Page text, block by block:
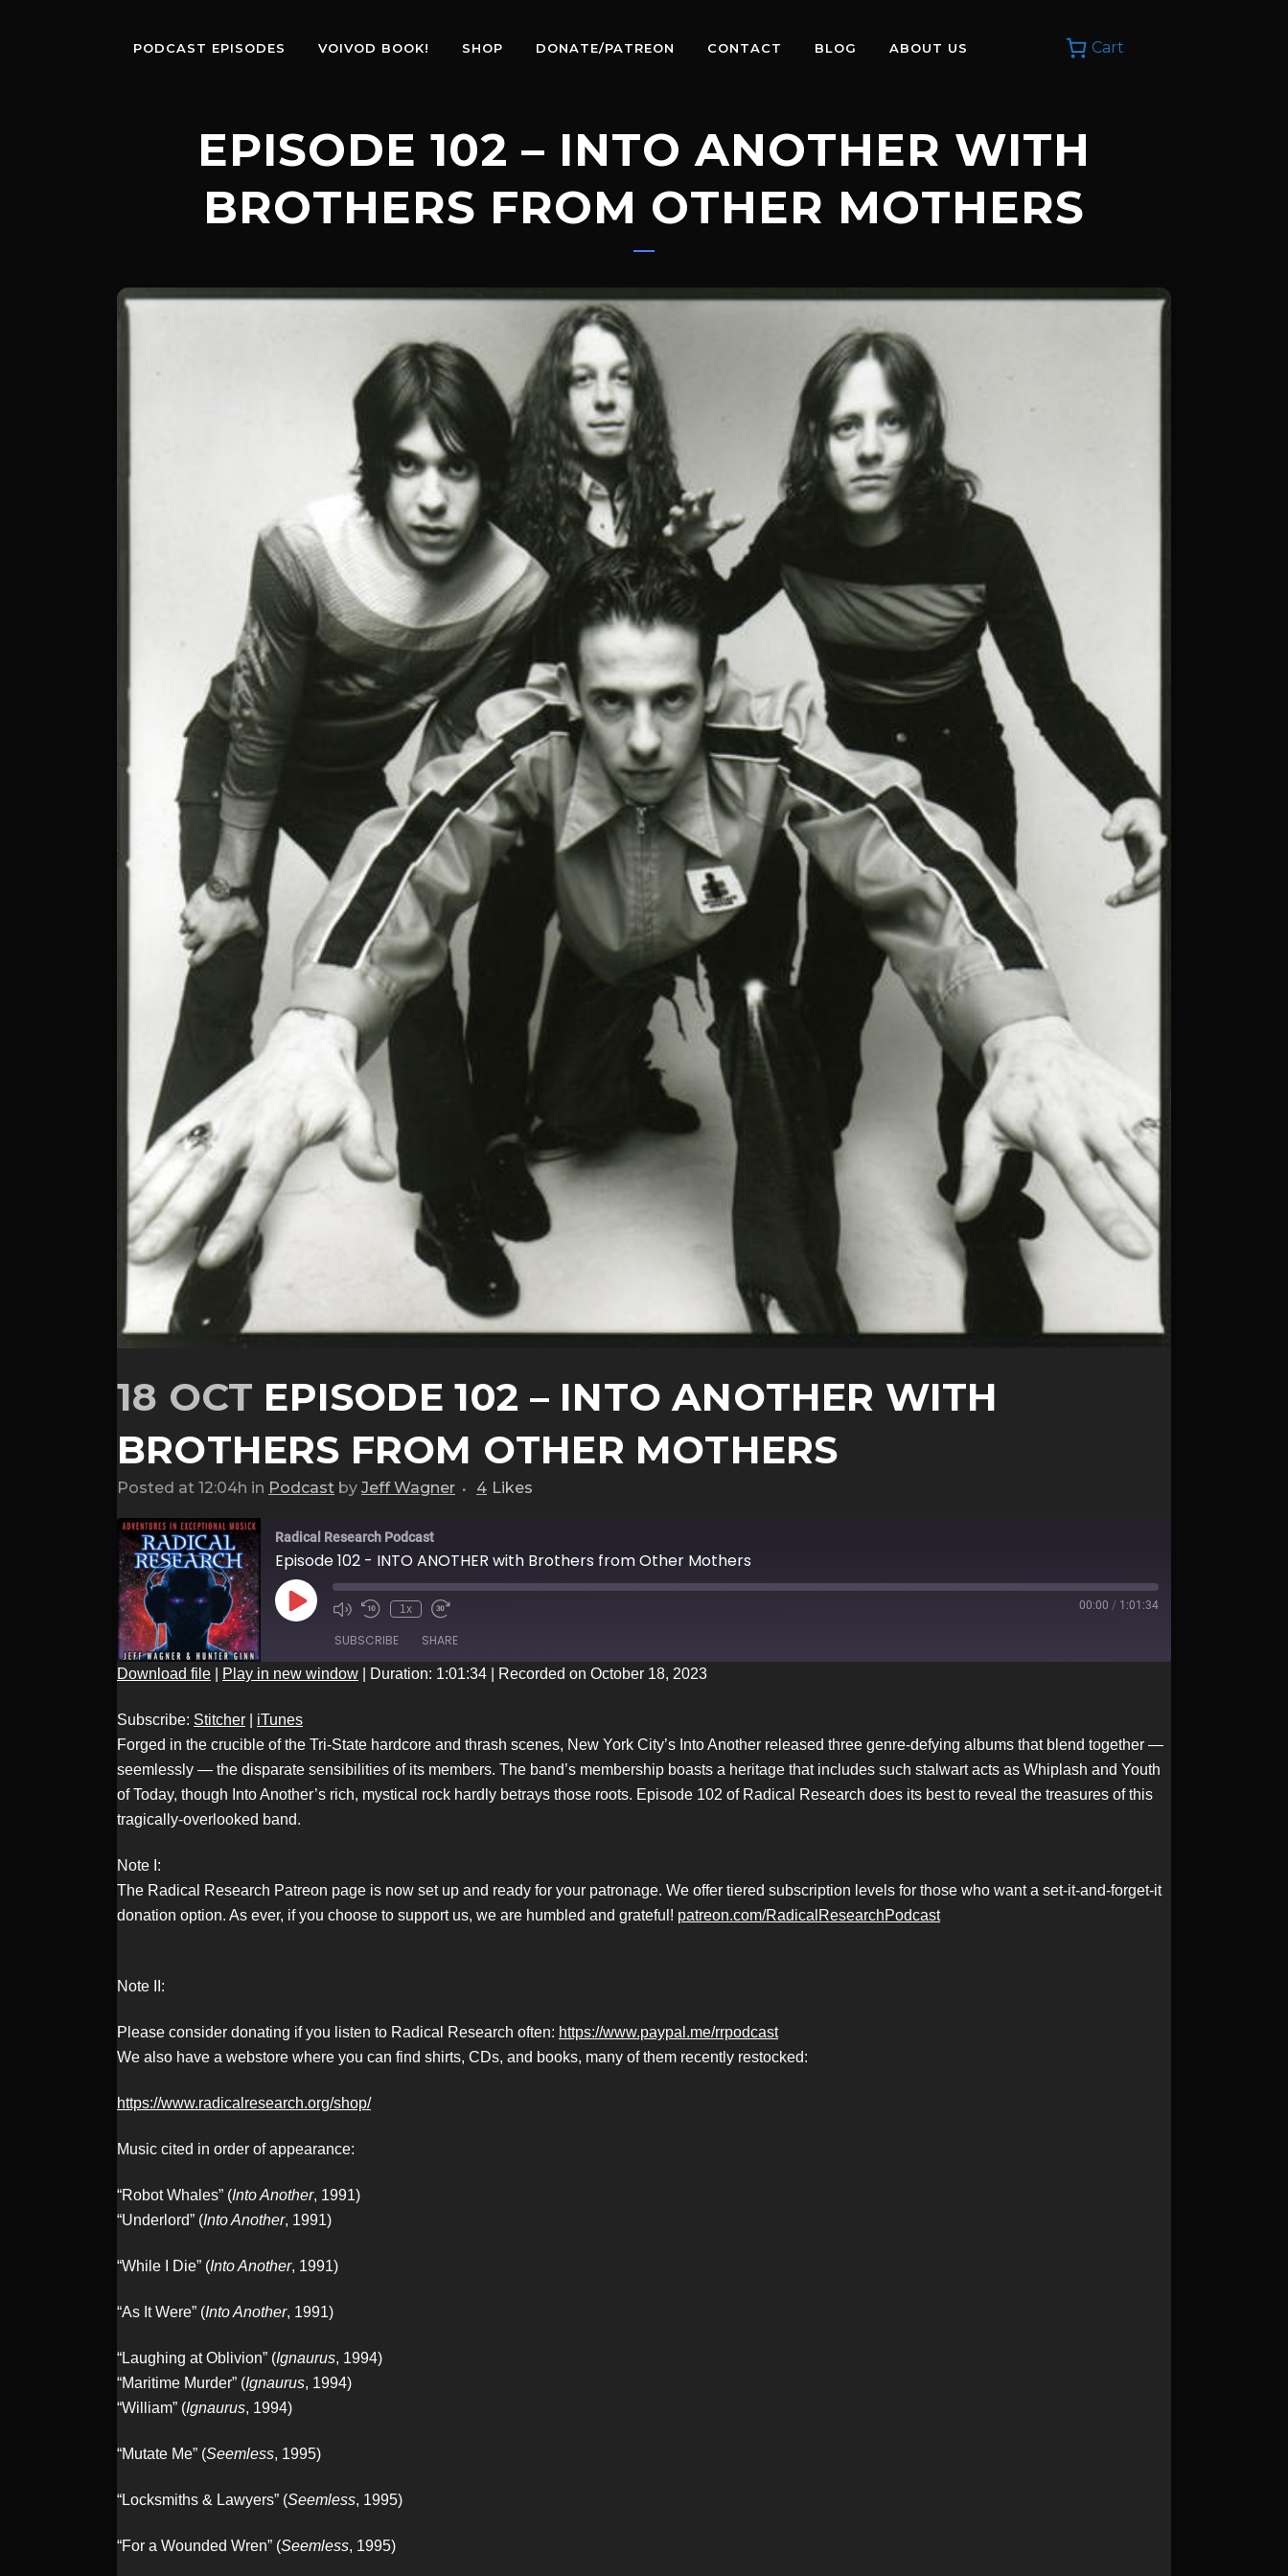
Cart
PODCAST EPISODES VOIVOD BOOK! SHOP DONATE/PATREON CONTACT BLOG ABOUT US
EPISODE 102 – INTO ANOTHER WITH
BROTHERS FROM OTHER MOTHERS
18 OCT EPISODE 102 – INTO ANOTHER WITH
BROTHERS FROM OTHER MOTHERS
Posted at 12:04h in Podcast by Jeff Wagner 4 Likes
Radical Research Podcast
Episode 102 - INTO ANOTHER with Brothers from Other Mothers
Play
Episode
1x 00:00 / 1:01:34
SUBSCRIBE SHARE
RSS FEED
LINK
EMBED
Download file Play in new window Duration: 1:01:34 Recorded on October 18, 2023
Subscribe: Stitcher
iTunes
Forged in the crucible of the Tri-State hardcore and thrash scenes, New York City’s Into Another released three genre-defying albums that blend together —
seemlessly — the disparate sensibilities of its members. The band’s membership boasts a heritage that includes such stalwart acts as Whiplash and Youth
of Today, though Into Another’s rich, mystical rock hardly betrays those roots. Episode 102 of Radical Research does its best to reveal the treasures of this
tragically-overlooked band.
Note I:
The Radical Research Patreon page is now set up and ready for your patronage. We offer tiered subscription levels for those who want a set-it-and-forget-it
donation option. As ever, if you choose to support us, we are humbled and grateful! patreon.com/RadicalResearchPodcast
Note II:
Please consider donating if you listen to Radical Research often: https://www.paypal.me/rrpodcast
We also have a webstore where you can find shirts, CDs, and books, many of them recently restocked:
https://www.radicalresearch.org/shop/
Music cited in order of appearance:
“Robot Whales” (Into Another, 1991)
“Underlord” (Into Another, 1991)
“While I Die” (Into Another, 1991)
“As It Were” (Into Another, 1991)
“Laughing at Oblivion” (Ignaurus, 1994)
“Maritime Murder” (Ignaurus, 1994)
“William” (Ignaurus, 1994)
“Mutate Me” (Seemless, 1995)
“Locksmiths & Lawyers” (Seemless, 1995)
“For a Wounded Wren” (Seemless, 1995)